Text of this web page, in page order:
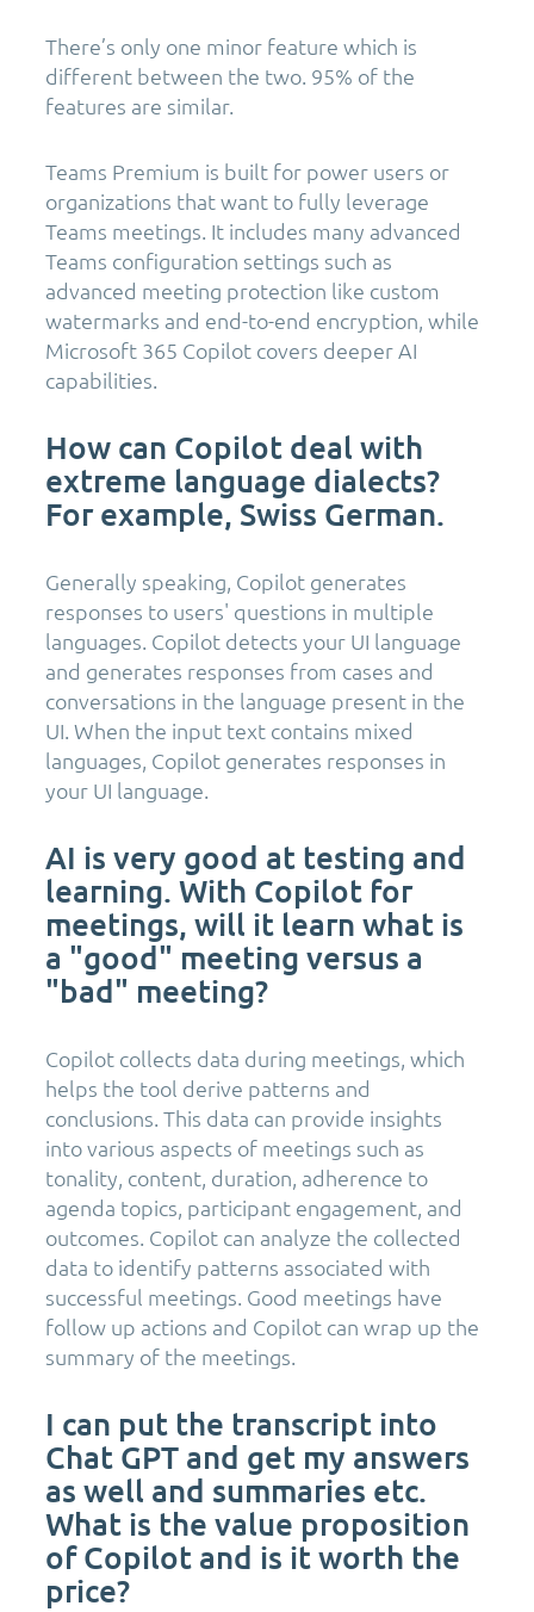
There’s only one minor feature which is
different between the two. 95% of the
features are similar.
Teams Premium is built for power users or
organizations that want to fully leverage
Teams meetings. It includes many advanced
Teams configuration settings such as
advanced meeting protection like custom
watermarks and end-to-end encryption, while
Microsoft 365 Copilot covers deeper AI
capabilities.
How can Copilot deal with
extreme language dialects?
For example, Swiss German.
Generally speaking, Copilot generates
responses to users' questions in multiple
languages. Copilot detects your UI language
and generates responses from cases and
conversations in the language present in the
UI. When the input text contains mixed
languages, Copilot generates responses in
your UI language.
AI is very good at testing and
learning. With Copilot for
meetings, will it learn what is
a "good" meeting versus a
"bad" meeting?
Copilot collects data during meetings, which
helps the tool derive patterns and
conclusions. This data can provide insights
into various aspects of meetings such as
tonality, content, duration, adherence to
agenda topics, participant engagement, and
outcomes. Copilot can analyze the collected
data to identify patterns associated with
successful meetings. Good meetings have
follow up actions and Copilot can wrap up the
summary of the meetings.
I can put the transcript into
Chat GPT and get my answers
as well and summaries etc.
What is the value proposition
of Copilot and is it worth the
price?